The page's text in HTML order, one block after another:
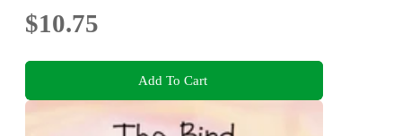
$10.75
Add To Cart